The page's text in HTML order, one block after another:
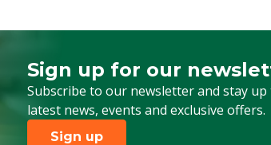
Sign up for our
Subscribe to our newsletter and stay
latest news, events and exclusive offers.
Sign up for our newsletter
Sign up